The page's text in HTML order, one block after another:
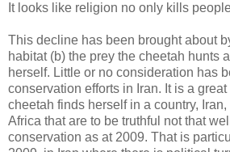
It looks like religion no only kills
This decline has been brought about
habitat (b) the prey the cheetah hunts
herself. Little or no consideration has
conservation efforts in Iran. It is a
cheetah finds herself in a country,
Africa that are to be truthful not that
conservation as at 2009. That is